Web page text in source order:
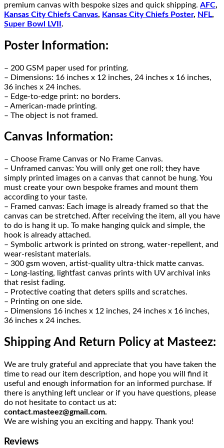
premium canvas with bespoke sizes and quick shipping. AFC,
Kansas City Chiefs Canvas, Kansas City Chiefs Poster, NFL,
Super Bowl LVII .
Poster Information:
– 200 GSM paper used for printing.
– Dimensions: 16 inches x 12 inches, 24 inches x 16 inches,
36 inches x 24 inches.
– Edge-to-edge print: no borders.
– American-made printing.
– The object is not framed.
Canvas Information:
– Choose Frame Canvas or No Frame Canvas.
– Unframed canvas: You will only get one roll; they have
simply printed images on a canvas that cannot be hung. You
must create your own bespoke frames and mount them
according to your taste.
– Framed canvas: Each image is already framed so that the
canvas can be stretched. After receiving the item, all you have
to do is hang it up. To make hanging quick and simple, the
hook is already attached.
– Symbolic artwork is printed on strong, water-repellent, and
wear-resistant materials.
– 300 gsm woven, artist-quality ultra-thick matte canvas.
– Long-lasting, lightfast canvas prints with UV archival inks
that resist fading.
– Protective coating that deters spills and scratches.
– Printing on one side.
– Dimensions 16 inches x 12 inches, 24 inches x 16 inches,
36 inches x 24 inches.
Shipping And Return Policy at Masteez:
We are truly grateful and appreciate that you have taken the
time to read our item description, and hope you will find it
useful and enough information for an informed purchase. If
there is anything left unclear or if you have questions, please
do not hesitate to contact us at:
contact.masteez@gmail.com.
We are wishing you an exciting and happy. Thank you!
Reviews